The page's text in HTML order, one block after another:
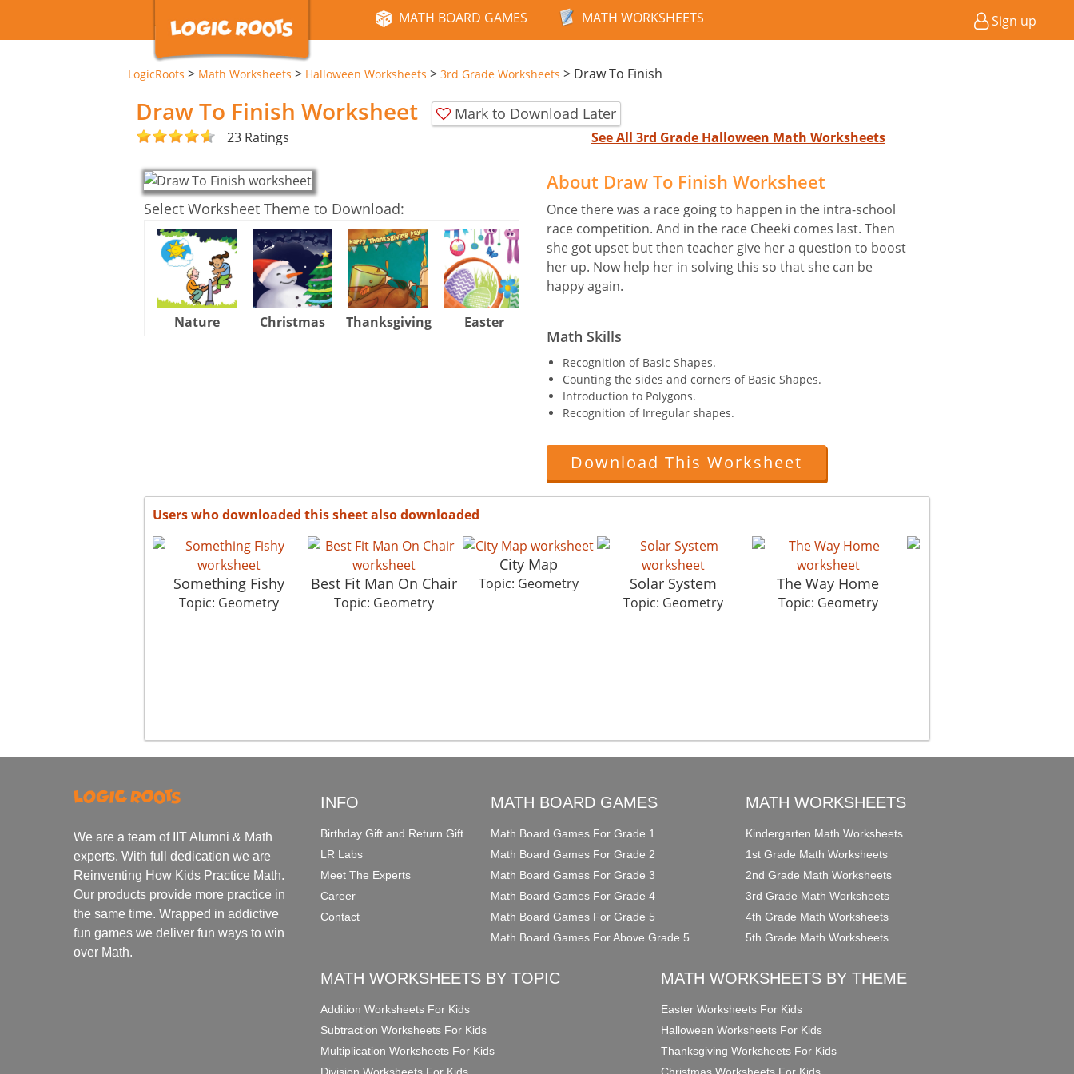
MATH BOARD GAMES MATH WORKSHEETS Sign up
LogicRoots > Math Worksheets > Halloween Worksheets > 3rd Grade Worksheets > Draw To Finish
Draw To Finish Worksheet Mark to Download Later
23 Ratings See All 3rd Grade Halloween Math Worksheets
Select Worksheet Theme to Download:
Nature Christmas Thanksgiving Easter
About Draw To Finish Worksheet
Once there was a race going to happen in the intra-school
race competition. And in the race Cheeki comes last. Then
she got upset but then teacher give her a question to boost
her up. Now help her in solving this so that she can be
happy again.
Math Skills
Recognition of Basic Shapes.
Counting the sides and corners of Basic Shapes.
Introduction to Polygons.
Recognition of Irregular shapes.
Download This Worksheet
Users who downloaded this sheet also downloaded
Something Fishy
Topic: Geometry
Best Fit Man On Chair
Topic: Geometry
City Map
Topic: Geometry Solar System
Topic: Geometry
The Way Home
Topic: Geometry
We are a team of IIT Alumni & Math
experts. With full dedication we are
Reinventing How Kids Practice Math.
Our products provide more practice in
the same time. Wrapped in addictive
fun games we deliver fun ways to win
over Math.
INFO
Birthday Gift and Return Gift
LR Labs
Meet The Experts
Career
Contact
MATH BOARD GAMES
Math Board Games For Grade 1
Math Board Games For Grade 2
Math Board Games For Grade 3
Math Board Games For Grade 4
Math Board Games For Grade 5
Math Board Games For Above Grade 5
MATH WORKSHEETS
Kindergarten Math Worksheets
1st Grade Math Worksheets
2nd Grade Math Worksheets
3rd Grade Math Worksheets
4th Grade Math Worksheets
5th Grade Math Worksheets
MATH WORKSHEETS BY TOPIC
Addition Worksheets For Kids
Subtraction Worksheets For Kids
Multiplication Worksheets For Kids
Division Worksheets For Kids
MATH WORKSHEETS BY THEME
Easter Worksheets For Kids
Halloween Worksheets For Kids
Thanksgiving Worksheets For Kids
Christmas Worksheets For Kids